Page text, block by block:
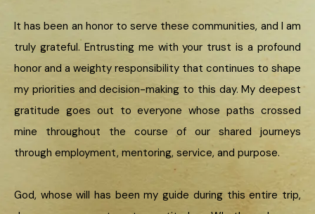
It has been an honor to serve these communities, and I am
truly grateful. Entrusting me with your trust is a profound
honor and a weighty responsibility that continues to shape
my priorities and decision-making to this day. My deepest
gratitude goes out to everyone whose paths crossed
mine throughout the course of our shared journeys
through employment, mentoring, service, and purpose.
God, whose will has been my guide during this entire trip,